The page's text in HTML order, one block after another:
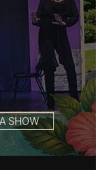
SHOW